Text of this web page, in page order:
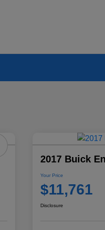
2017 Buick
Your Price
$11,761
Disclosure